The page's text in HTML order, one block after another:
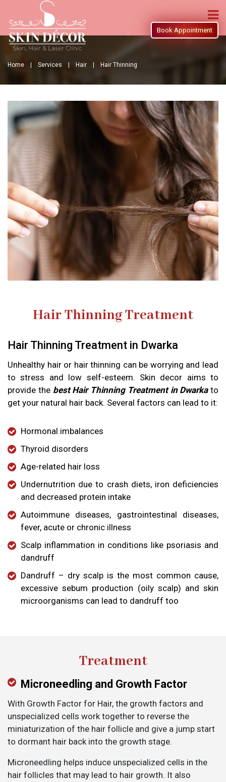
Book Appointment
Home | Services | Hair | Hair Thinning
Hair Thinning Treatment
Hair Thinning Treatment in Dwarka
Unhealthy hair or hair thinning can be worrying and lead
to stress and low self-esteem. Skin decor aims to
provide the best Hair Thinning Treatment in Dwarkato
get your natural hair back. Several factors can lead to it:
Hormonal imbalances
Thyroid disorders
Age-related hair loss
Undernutrition due to crash diets, iron deficiencies
and decreased protein intake
Autoimmune diseases, gastrointestinal diseases,
fever, acute or chronic illness
Scalp inflammation in conditions like psoriasis and
dandruff
Dandruff – dry scalp is the most common cause,
excessive sebum production (oily scalp) and skin
microorganisms can lead to dandruff too
Treatment
Microneedling and Growth Factor
With Growth Factor for Hair, the growth factors and
unspecialized cells work together to reverse the
miniaturization of the hair follicle and give a jump start
to dormant hair back into the growth stage.
Microneedling helps induce unspecialized cells in the
hair follicles that may lead to hair growth. It also